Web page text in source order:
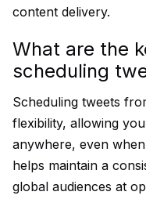
content delivery.
What are the
scheduling
Scheduling tweets
flexibility, allowing
anywhere, even
helps maintain a
global audiences at